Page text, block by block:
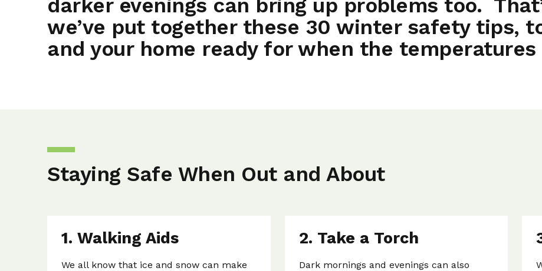
darker evenings can bring up problems too.
we’ve put together these 30 winter safety tips,
and your home ready for when the temperatures
Staying Safe When Out and About
1. Walking Aids
We all know that ice and snow can make
2. Take a Torch
Dark mornings and evenings can also